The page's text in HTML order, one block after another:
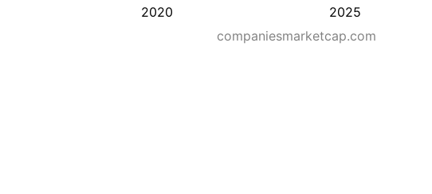
2020 2025
companiesmarketcap.com